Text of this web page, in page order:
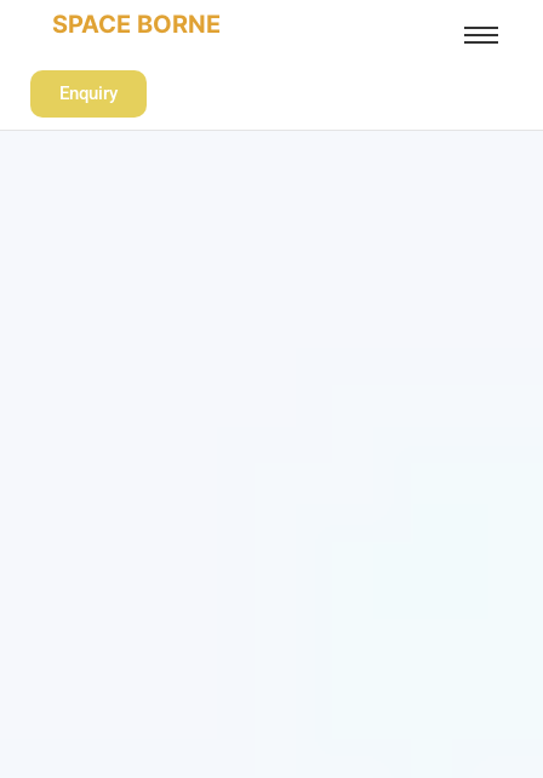
SPACE BORNE
Enquiry